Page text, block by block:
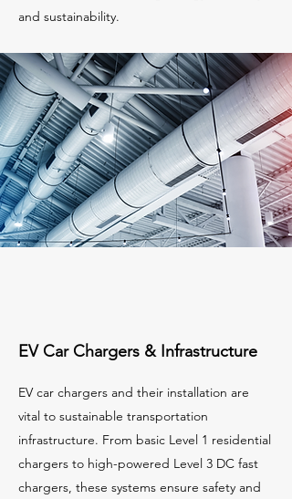
and sustainability.
EV Car Chargers & Infrastructure
EV car chargers and their installation are
vital to sustainable transportation
infrastructure. From basic Level 1 residential
chargers to high-powered Level 3 DC fast
chargers, these systems ensure safety and